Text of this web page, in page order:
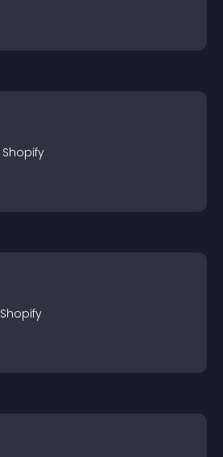
Shopify
Shopify